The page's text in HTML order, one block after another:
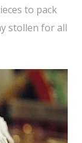
to pack
stollen for all